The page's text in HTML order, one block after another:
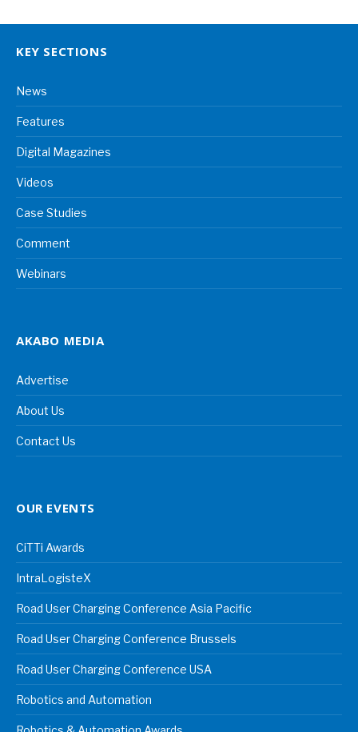
KEY SECTIONS
News
Features
Digital Magazines
Videos
Case Studies
Comment
Webinars
AKABO MEDIA
Advertise
About Us
Contact Us
OUR EVENTS
CiTTi Awards
IntraLogisteX
Road User Charging Conference Asia Pacific
Road User Charging Conference Brussels
Road User Charging Conference USA
Robotics and Automation